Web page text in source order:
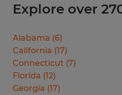
Explore over
Alabama (6)
California (17)
Connecticut (7)
Florida (12)
Georgia (17)